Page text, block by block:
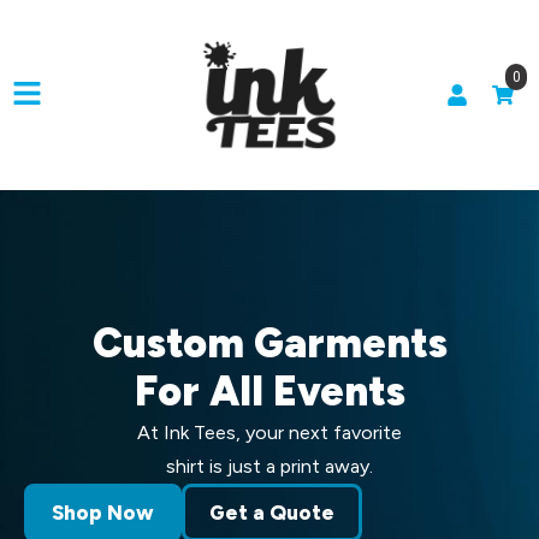
0
Custom Garments
For All Events
At Ink Tees, your next favorite
shirt is just a print away.
Shop Now Get a Quote